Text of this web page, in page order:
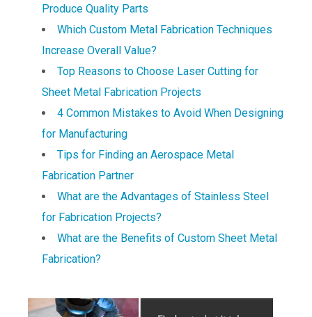
Produce Quality Parts
Which Custom Metal Fabrication Techniques
Increase Overall Value?
Top Reasons to Choose Laser Cutting for
Sheet Metal Fabrication Projects
4 Common Mistakes to Avoid When Designing
for Manufacturing
Tips for Finding an Aerospace Metal
Fabrication Partner
What are the Advantages of Stainless Steel
for Fabrication Projects?
What are the Benefits of Custom Sheet Metal
Fabrication?